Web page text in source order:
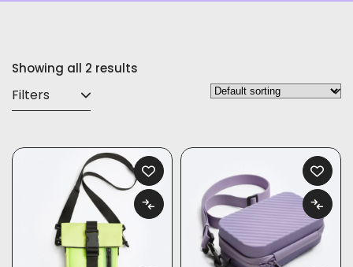
Showing all 2 results
Filters